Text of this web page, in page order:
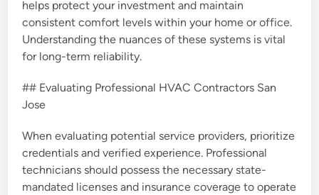
helps protect your investment and maintain
consistent comfort levels within your home or office.
Understanding the nuances of these systems is vital
for long-term reliability.
## Evaluating Professional HVAC Contractors San
Jose
When evaluating potential service providers, prioritize
credentials and verified experience. Professional
technicians should possess the necessary state-
mandated licenses and insurance coverage to operate